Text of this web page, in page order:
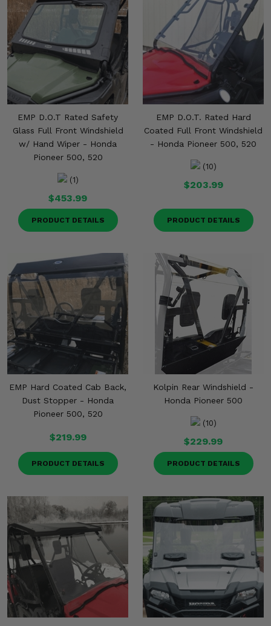
EMP D.O.T Rated Safety
Glass Full Front Windshield
w/ Hand Wiper - Honda
Pioneer 500, 520
(1)
$453.99
PRODUCT DETAILS
EMP D.O.T. Rated Hard
Coated Full Front Windshield
- Honda Pioneer 500, 520
(10)
$203.99
PRODUCT DETAILS
EMP Hard Coated Cab Back,
Dust Stopper - Honda
Pioneer 500, 520
$219.99
PRODUCT DETAILS
Kolpin Rear Windshield -
Honda Pioneer 500
(10)
$229.99
PRODUCT DETAILS